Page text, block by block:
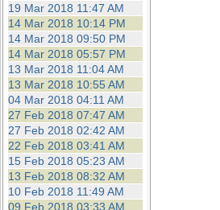
19 Mar 2018 11:47 AM
14 Mar 2018 10:14 PM
14 Mar 2018 09:50 PM
14 Mar 2018 05:57 PM
13 Mar 2018 11:04 AM
13 Mar 2018 10:55 AM
04 Mar 2018 04:11 AM
27 Feb 2018 07:47 AM
27 Feb 2018 02:42 AM
22 Feb 2018 03:41 AM
15 Feb 2018 05:23 AM
13 Feb 2018 08:32 AM
10 Feb 2018 11:49 AM
09 Feb 2018 03:33 AM